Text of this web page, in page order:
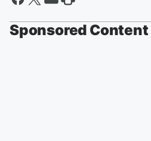
Sponsored Content